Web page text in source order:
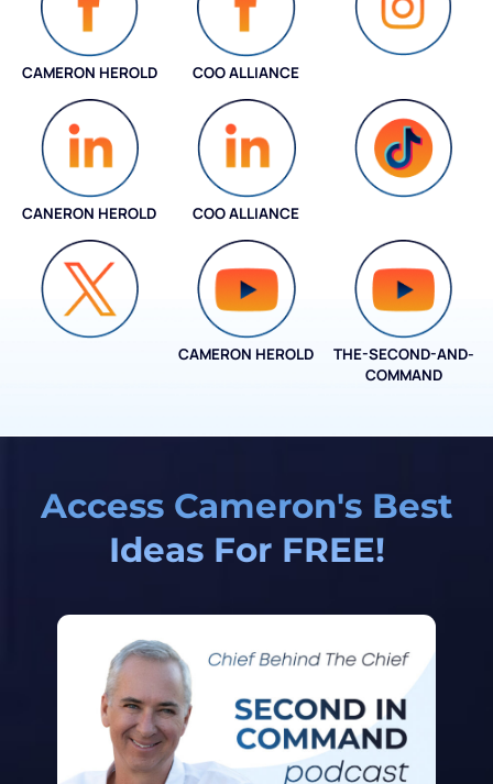
CAMERON HEROLD COO ALLIANCE
CANERON HEROLD COO ALLIANCE
CAMERON HEROLD
THE-SECOND-AND-
COMMAND
Access Cameron's Best
Ideas For FREE!